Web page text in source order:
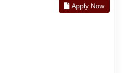
Apply Now